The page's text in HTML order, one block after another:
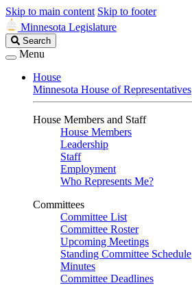
Skip to main content Skip to footer
Minnesota Legislature
Search
Legislature
Search
Menu
House
Minnesota House of Representatives
House Members and Staff
House Members
Leadership
Staff
Employment
Who Represents Me?
Committees
Committee List
Committee Roster
Upcoming Meetings
Standing Committee Schedule
Minutes
Committee Deadlines